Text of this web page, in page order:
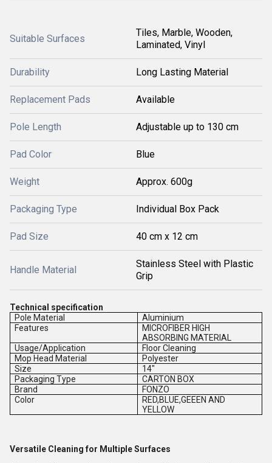
Suitable Surfaces
Tiles, Marble, Wooden,
Laminated, Vinyl
Durability Long Lasting Material
Replacement Pads Available
Pole Length Adjustable up to 130 cm
Pad Color Blue
Weight Approx. 600g
Packaging Type Individual Box Pack
Pad Size 40 cm x 12 cm
Handle Material
Stainless Steel with Plastic
Grip
Technical specification
Pole Material
Aluminium
Features
MICROFIBER HIGH
ABSORBING MATERIAL
Usage/Application
Floor Cleaning
Mop Head Material
Polyester
Size
14"
Packaging Type
CARTON BOX
Brand
FONZO
Color
RED,BLUE,GEEEN AND
YELLOW
Versatile Cleaning for Multiple Surfaces